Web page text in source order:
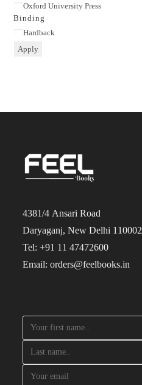
Publisher
Oxford University Press
Binding
Binding
Hardback
Apply
4381/4 Ansari Road
Daryaganj, New Delhi 110002
Tel: +91 11 47472600
Email: orders@feelbooks.in